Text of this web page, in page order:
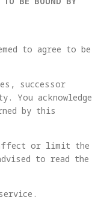
to agree to be
successor
You acknowledge
by this
affect or limit the
to read the